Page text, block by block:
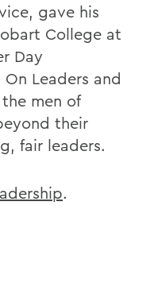
gave his
College at
Day
Leaders and
men of
their
fair leaders.
.